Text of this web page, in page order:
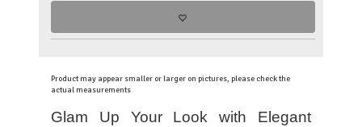
Product may appear smaller or larger on pictures, please check the
actual measurements
Glam Up Your Look with Elegant